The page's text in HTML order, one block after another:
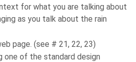
for what you are talking about
as you talk about the rain
page. (see # 21, 22, 23)
one of the standard design